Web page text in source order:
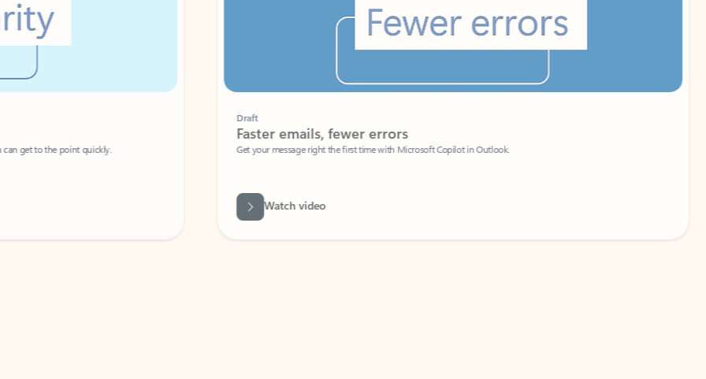
to the point quickly.
Faster emails, fewer errors
Get your message right the first time with Microsoft Copilot in Outlook.
Watch video